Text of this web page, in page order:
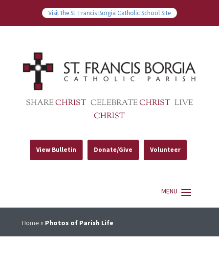
Visit the St. Francis Borgia Catholic School Site
SHARECHRIST CELEBRATECHRIST LIVE
CHRIST
View Bulletin Donate/Give Volunteer
Home » Photos of Parish Life